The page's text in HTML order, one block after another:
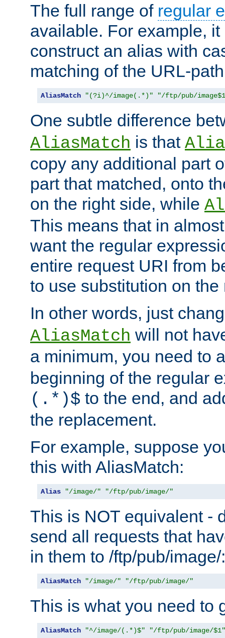
The full range of regular
available. For example,
construct an alias with
matching of the URL-
AliasMatch "(?i)^/image(.*)" "/ftp/pub/
One subtle difference
AliasMatch is that
copy any additional part
part that matched, onto
on the right side, while
This means that in
want the regular
entire request URI from
to use substitution on the
In other words, just
AliasMatch will not
a minimum, you need to
beginning of the regular
(.*)$ to the end, and
the replacement.
For example, suppose
this with AliasMatch:
Alias "/image/" "/ftp/pub/image/"
This is NOT equivalent -
send all requests that
in them to /ftp/pub/image/:
AliasMatch "/image/" "/ftp/pub/image/"
This is what you need to
AliasMatch "^/image/(.*)$" "/ftp/pub/image/$1"